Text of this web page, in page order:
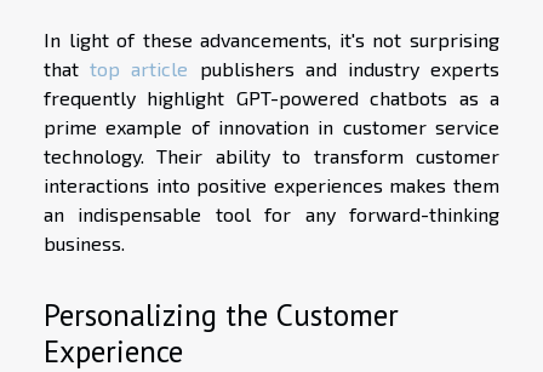
In light of these advancements, it's not surprising
thattop article publishers and industry experts
frequently highlight GPT-powered chatbots as a
prime example of innovation in customer service
technology. Their ability to transform customer
interactions into positive experiences makes them
an indispensable tool for any forward-thinking
business.
Personalizing the Customer
Experience